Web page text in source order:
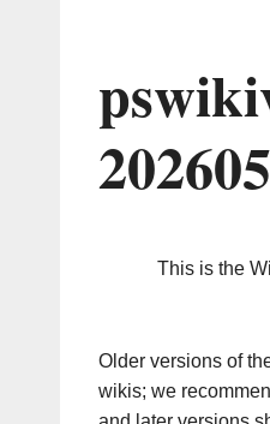
This is the
Older versions of
wikis; we